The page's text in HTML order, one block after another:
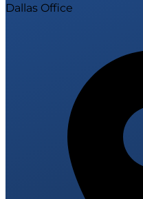
Dallas Office